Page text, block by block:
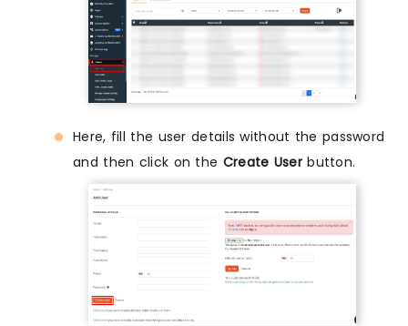
Here, fill the user details without the password
and then click on the Create Userbutton.